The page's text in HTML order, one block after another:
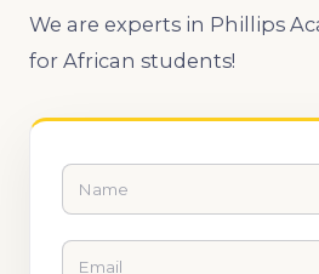
We are experts in Phillips
for African students!